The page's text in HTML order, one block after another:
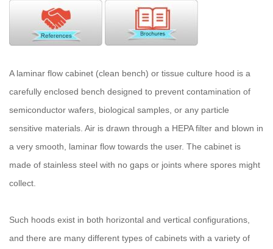
A laminar flow cabinet (clean bench) or tissue culture hood is a
carefully enclosed bench designed to prevent contamination of
semiconductor wafers, biological samples, or any particle
sensitive materials. Air is drawn through a HEPA filter and blown in
a very smooth, laminar flow towards the user. The cabinet is
made of stainless steel with no gaps or joints where spores might
collect.
Such hoods exist in both horizontal and vertical configurations,
and there are many different types of cabinets with a variety of